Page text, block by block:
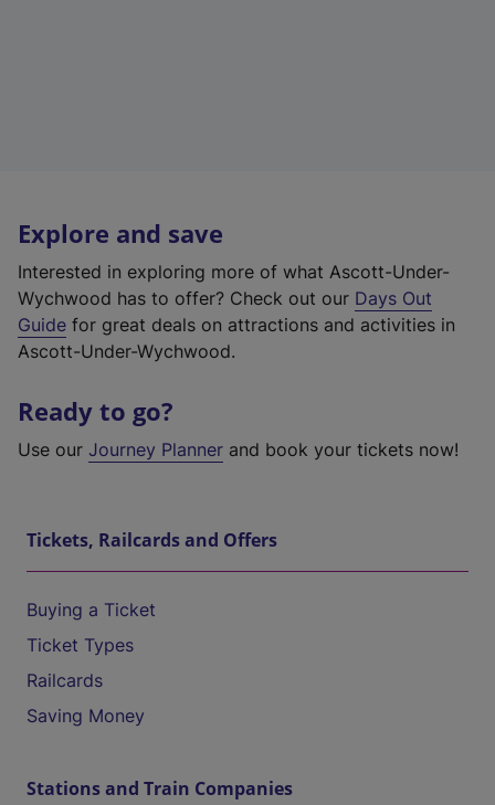
Explore and save
Interested in exploring more of what Ascott-Under-
Wychwood has to offer? Check out our Days Out
Guide for great deals on attractions and activities in
Ascott-Under-Wychwood.
Ready to go?
Use our Journey Planner and book your tickets now!
Tickets, Railcards and Offers
Buying a Ticket
Ticket Types
Railcards
Saving Money
Stations and Train Companies